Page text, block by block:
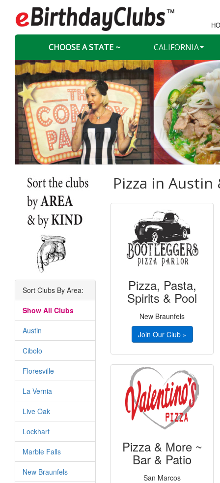
CHOOSE A STATE ~ CALIFORNIA
Sort Clubs By Area:
Show All Clubs
Austin
Cibolo
Floresville
La Vernia
Live Oak
Lockhart
Marble Falls
New Braunfels
Pizza in Austin
Pizza, Pasta,
Spirits & Pool
New Braunfels
Join Our Club »
Pizza & More ~
Bar & Patio
San Marcos